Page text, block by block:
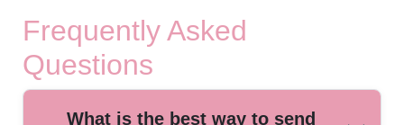
Frequently Asked
Questions
What is the best way to send